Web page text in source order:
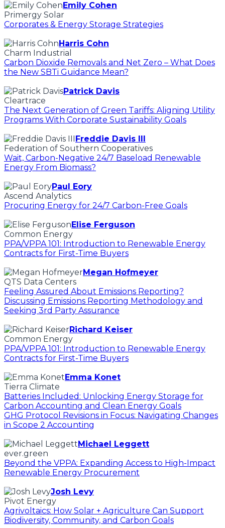
Emily Cohen
Primergy Solar
Corporates & Energy Storage Strategies
Harris Cohn
Charm Industrial
Carbon Dioxide Removals and Net Zero – What Does
the New SBTi Guidance Mean?
Patrick Davis
Cleartrace
The Next Generation of Green Tariffs: Aligning Utility
Programs With Corporate Sustainability Goals
Freddie Davis III
Federation of Southern Cooperatives
Wait, Carbon-Negative 24/7 Baseload Renewable
Energy From Biomass?
Paul Eory
Ascend Analytics
Procuring Energy for 24/7 Carbon-Free Goals
Elise Ferguson
Common Energy
PPA/VPPA 101: Introduction to Renewable Energy
Contracts for First-Time Buyers
Megan Hofmeyer
QTS Data Centers
Feeling Assured About Emissions Reporting?
Discussing Emissions Reporting Methodology and
Seeking 3rd Party Assurance
Richard Keiser
Common Energy
PPA/VPPA 101: Introduction to Renewable Energy
Contracts for First-Time Buyers
Emma Konet
Tierra Climate
Batteries Included: Unlocking Energy Storage for
Carbon Accounting and Clean Energy Goals
GHG Protocol Revisions in Focus: Navigating Changes
in Scope 2 Accounting
Michael Leggett
ever.green
Beyond the VPPA: Expanding Access to High-Impact
Renewable Energy Procurement
Josh Levy
Pivot Energy
Agrivoltaics: How Solar + Agriculture Can Support
Biodiversity, Community, and Carbon Goals